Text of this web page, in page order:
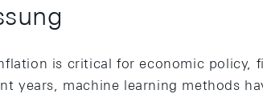
is critical for economic policy,
years, machine learning methods